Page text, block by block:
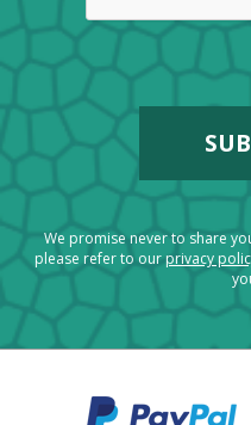
We promise never to share
please refer to ourprivacy